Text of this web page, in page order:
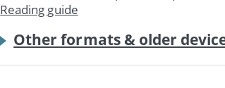
Reading guide
Other formats & older